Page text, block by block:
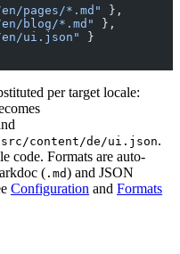
pages/*.md"
},
blog/*.md"
},
ui.json"
}
per target locale:
src/content/de/ui.json.
code. Formats are auto-
( .md) and JSON
Configuration and Formats